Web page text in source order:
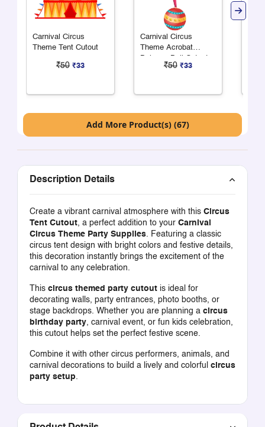
Carnival Circus
Theme Tent Cutout
₹50 ₹33
Carnival Circus
Theme Acrobat
Balance Ball Cutout
₹50 ₹33
Add More Product(s) (67)
Description Details
Create a vibrant carnival atmosphere with this Circus
Tent Cutout, a perfect addition to your Carnival
Circus Theme Party Supplies. Featuring a classic
circus tent design with bright colors and festive details,
this decoration instantly brings the excitement of the
carnival to any celebration.
This circus themed party cutoutis ideal for
decorating walls, party entrances, photo booths, or
stage backdrops. Whether you are planning a circus
birthday party, carnival event, or fun kids celebration,
this cutout helps set the perfect festive scene.
Combine it with other circus performers, animals, and
carnival decorations to build a lively and colorful circus
party setup.